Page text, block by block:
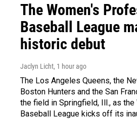
The Women's
Baseball League
historic debut
Jaclyn Licht, 1 hour ago
The Los Angeles Queens, the
Boston Hunters and the San
the field in Springfield, Ill., as the
Baseball League kicks off its